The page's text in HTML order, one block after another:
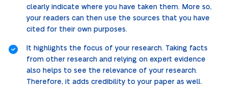
clearly indicate where you have taken them. More so,
your readers can then use the sources that you have
cited for their own purposes.
It highlights the focus of your research. Taking facts
from other research and relying on expert evidence
also helps to see the relevance of your research.
Therefore, it adds credibility to your paper as well.